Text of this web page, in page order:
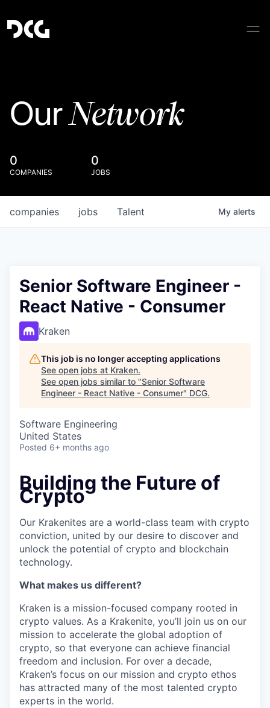
OurNetwork
0
COMPANIES
0
JOBS
jobs
companies Talent My alerts
Senior Software Engineer -
React Native - Consumer
Kraken
This job is no longer accepting applications
See open jobs at Kraken.
See open jobs similar to "Senior Software
Engineer - React Native - Consumer" DCG.
Software Engineering
United States
Posted 6+ months ago
Building the Future of
Crypto
Our Krakenites are a world-class team with crypto
conviction, united by our desire to discover and
unlock the potential of crypto and blockchain
technology.
What makes us different?
Kraken is a mission-focused company rooted in
crypto values. As a Krakenite, you’ll join us on our
mission to accelerate the global adoption of
crypto, so that everyone can achieve financial
freedom and inclusion. For over a decade,
Kraken’s focus on our mission and crypto ethos
has attracted many of the most talented crypto
experts in the world.